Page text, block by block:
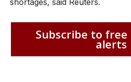
Subscribe to free
alerts